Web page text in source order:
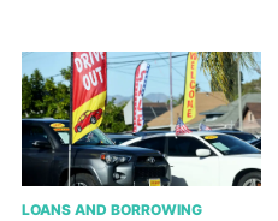
LOANS AND BORROWING